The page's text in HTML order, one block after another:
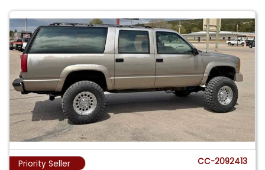
Priority Seller CC-2092413